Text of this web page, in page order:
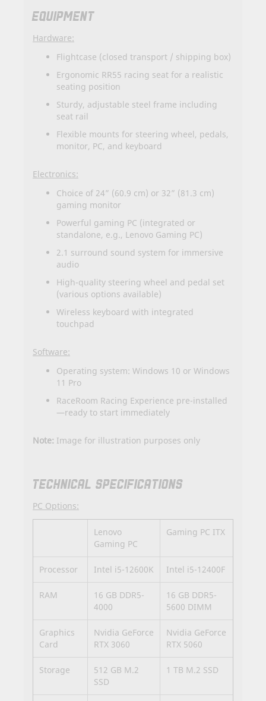
EQUIPMENT
Hardware:
Flightcase (closed transport / shipping box)
Ergonomic RR55 racing seat for a realistic
seating position
Sturdy, adjustable steel frame including
seat rail
Flexible mounts for steering wheel, pedals,
monitor, PC, and keyboard
Electronics:
Choice of 24” (60.9 cm) or 32” (81.3 cm)
gaming monitor
Powerful gaming PC (integrated or
standalone, e.g., Lenovo Gaming PC)
2.1 surround sound system for immersive
audio
High-quality steering wheel and pedal set
(various options available)
Wireless keyboard with integrated
touchpad
Software:
Operating system: Windows 10 or Windows
11 Pro
RaceRoom Racing Experience pre-installed
—ready to start immediately
Note: Image for illustration purposes only
TECHNICAL SPECIFICATIONS
PC Options:
Lenovo
Gaming PC
Gaming PC ITX
Processor Intel i5-12600K Intel i5-12400F
RAM
16 GB DDR5-
4000
16 GB DDR5-
5600 DIMM
Graphics
Card
Nvidia GeForce
RTX 3060
Nvidia GeForce
RTX 5060
Storage
512 GB M.2
SSD
1 TB M.2 SSD